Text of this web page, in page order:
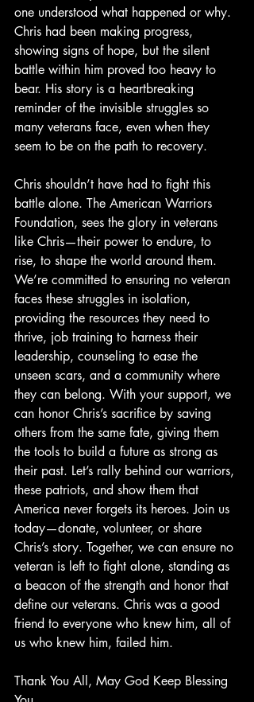
one understood what happened or why.
Chris had been making progress,
showing signs of hope, but the silent
battle within him proved too heavy to
bear. His story is a heartbreaking
reminder of the invisible struggles so
many veterans face, even when they
seem to be on the path to recovery.
Chris shouldn’t have had to fight this
battle alone. The American Warriors
Foundation, sees the glory in veterans
like Chris—their power to endure, to
rise, to shape the world around them.
We’re committed to ensuring no veteran
faces these struggles in isolation,
providing the resources they need to
thrive, job training to harness their
leadership, counseling to ease the
unseen scars, and a community where
they can belong. With your support, we
can honor Chris’s sacrifice by saving
others from the same fate, giving them
the tools to build a future as strong as
their past. Let’s rally behind our warriors,
these patriots, and show them that
America never forgets its heroes. Join us
today—donate, volunteer, or share
Chris’s story. Together, we can ensure no
veteran is left to fight alone, standing as
a beacon of the strength and honor that
define our veterans. Chris was a good
friend to everyone who knew him, all of
us who knew him, failed him.
Thank You All, May God Keep Blessing